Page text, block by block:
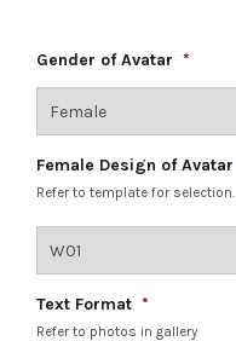
Gender of Avatar *
Female Design of Avatar
Refer to template for selection.
Text Format *
Refer to photos in gallery